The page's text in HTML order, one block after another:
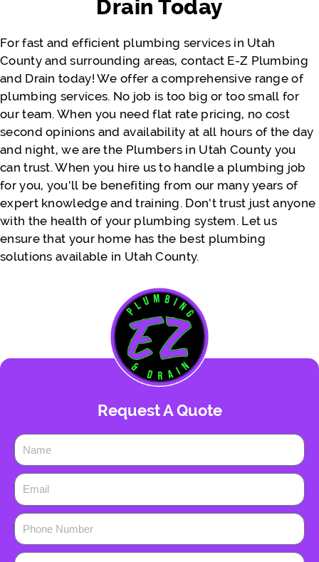
Thank you so much. Would definitely
- Justine Faatili
Drain Today
For fast and efficient plumbing services in Utah
County and surrounding areas, contact E-Z Plumbing
and Drain today! We offer a comprehensive range of
plumbing services. No job is too big or too small for
our team. When you need flat rate pricing, no cost
second opinions and availability at all hours of the day
and night, we are the Plumbers in Utah County you
can trust. When you hire us to handle a plumbing job
for you, you’ll be benefiting from our many years of
expert knowledge and training. Don’t trust just anyone
with the health of your plumbing system. Let us
ensure that your home has the best plumbing
solutions available in Utah County.
Request A Quote